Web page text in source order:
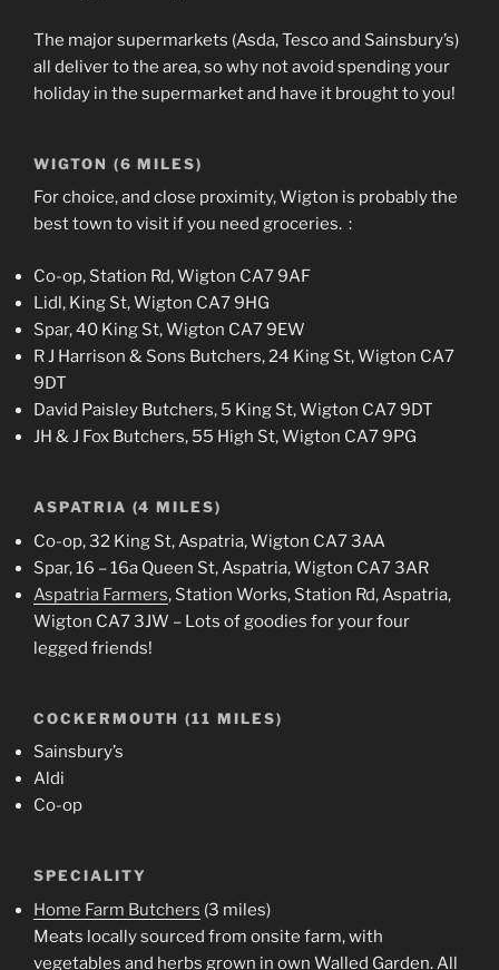
The major supermarkets (Asda, Tesco and Sainsbury’s)
all deliver to the area, so why not avoid spending your
holiday in the supermarket and have it brought to you!
WIGTON (6 MILES)
For choice, and close proximity, Wigton is probably the
best town to visit if you need groceries. :
Co-op, Station Rd, Wigton CA7 9AF
Lidl, King St, Wigton CA7 9HG
Spar, 40 King St, Wigton CA7 9EW
R J Harrison & Sons Butchers, 24 King St, Wigton CA7
9DT
David Paisley Butchers, 5 King St, Wigton CA7 9DT
JH & J Fox Butchers, 55 High St, Wigton CA7 9PG
ASPATRIA (4 MILES)
Co-op, 32 King St, Aspatria, Wigton CA7 3AA
Spar, 16 – 16a Queen St, Aspatria, Wigton CA7 3AR
Aspatria Farmers, Station Works, Station Rd, Aspatria,
Wigton CA7 3JW – Lots of goodies for your four
legged friends!
COCKERMOUTH (11 MILES)
Sainsbury’s
Aldi
Co-op
SPECIALITY
Home Farm Butchers (3 miles)
Meats locally sourced from onsite farm, with
vegetables and herbs grown in own Walled Garden. All